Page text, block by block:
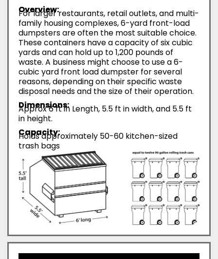
Overview:
For larger restaurants, retail outlets, and multi-
family housing complexes, 6-yard front-load
dumpsters are often the most suitable choice.
These containers have a capacity of six cubic
yards and can hold up to 1,200 pounds of
waste. A business might choose to use a 6-
cubic yard front load dumpster for several
reasons, depending on their specific waste
disposal needs and the size of their operation.
Dimensions:
Approx 6 ft in Length, 5.5 ft in width, and 5.5 ft
in height.
Capacity:
Holds approximately 50-60 kitchen-sized
trash bags